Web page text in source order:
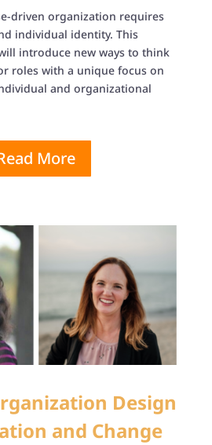
driven organization requires
individual identity. This
introduce new ways to think
roles with a unique focus on
and organizational
More
Design
and Change